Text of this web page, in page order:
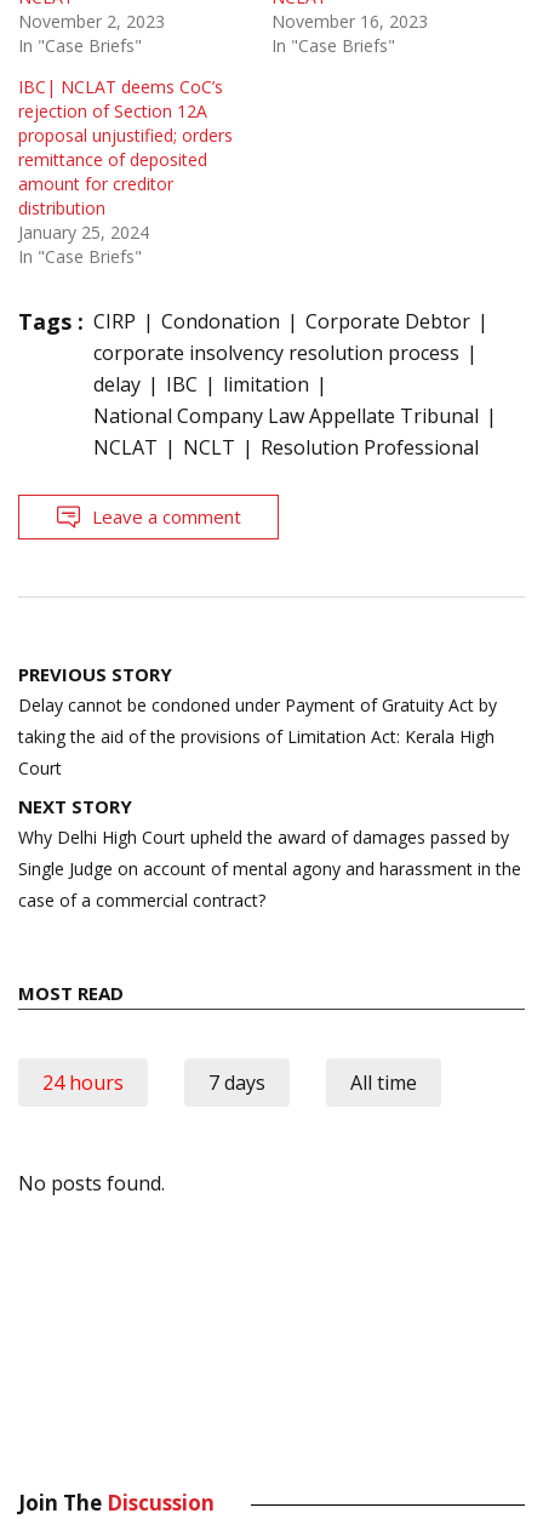
November 2, 2023
In "Case Briefs"
November 16, 2023
In "Case Briefs"
IBC| NCLAT deems CoC’s
rejection of Section 12A
proposal unjustified; orders
remittance of deposited
amount for creditor
distribution
January 25, 2024
In "Case Briefs"
Tags : CIRP Condonation
Corporate Debtor
corporate insolvency resolution process
delay
IBC
limitation
National Company Law Appellate Tribunal
NCLAT
NCLT Resolution Professional
Leave a comment
Post
navigation
PREVIOUS STORY
Delay cannot be condoned under Payment of Gratuity Act by
taking the aid of the provisions of Limitation Act: Kerala High
Court
NEXT STORY
Why Delhi High Court upheld the award of damages passed by
Single Judge on account of mental agony and harassment in the
case of a commercial contract?
MOST READ
24 hours 7 days All time
No posts found.
Join The Discussion